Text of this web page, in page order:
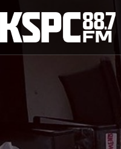
to
content